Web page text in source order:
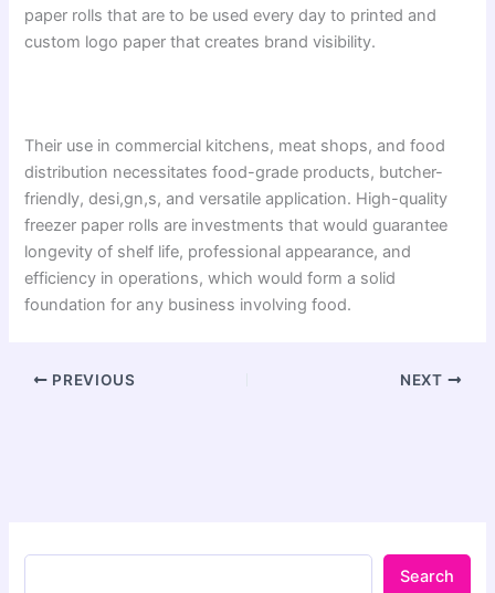
paper rolls that are to be used every day to printed and
custom logo paper that creates brand visibility.
Their use in commercial kitchens, meat shops, and food
distribution necessitates food-grade products, butcher-
friendly, desi,gn,s, and versatile application. High-quality
freezer paper rolls are investments that would guarantee
longevity of shelf life, professional appearance, and
efficiency in operations, which would form a solid
foundation for any business involving food.
PREVIOUS NEXT
Search